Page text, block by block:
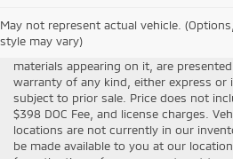
May not represent actual vehicle.
style may vary)
accuracy of the information contained
accuracy cannot be guaranteed. This
materials appearing on it, are
warranty of any kind, either express or
subject to prior sale. Price does not
$398 DOC Fee, and license charges.
locations are not currently in our
be made available to you at our